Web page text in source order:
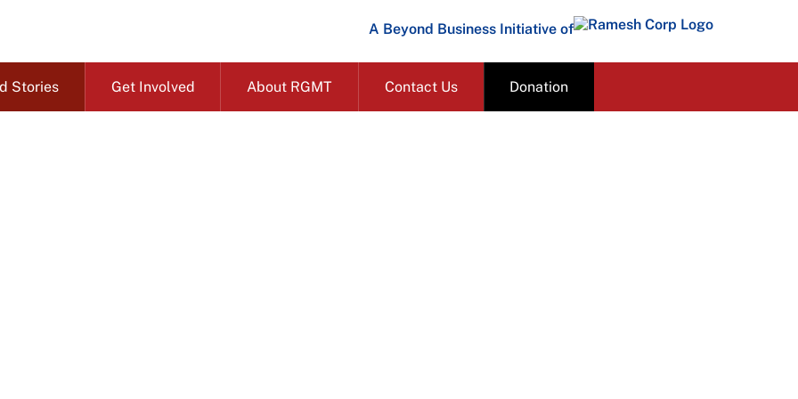
A Beyond Business Initiative of
Stories Get Involved About RGMT Contact Us Donation